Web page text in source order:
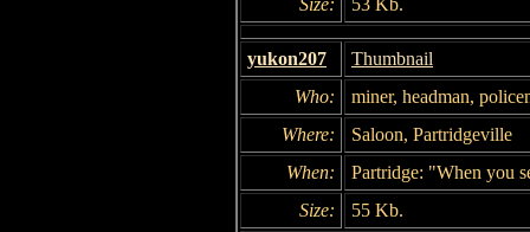
Size:
53 Kb.
yukon207
Thumbnail
Who:
miner, headman,
Where:
Saloon, Partridgeville
When:
Partridge: "When you
Size:
55 Kb.